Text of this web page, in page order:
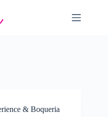
& Boqueria